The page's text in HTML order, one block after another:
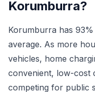
Korumburra?
Korumburra has
average. As more
vehicles, home
convenient, low-cost
competing for public